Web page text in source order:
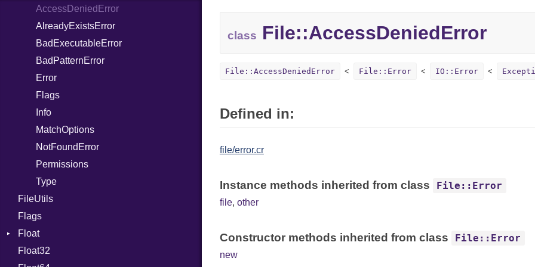
ClassDef
ClassVar
ControlExpression
Def
DoubleSplat
ExceptionHandler
Generic
Global
HashLiteral
If
AccessDeniedError
AlreadyExistsError
BadExecutableError
BadPatternError
Error
Flags
Info
MatchOptions
NotFoundError
Permissions
Type
FileUtils
Flags
Float
Primitive
Float32
class File::AccessDeniedError
File::AccessDeniedError File::Error IO::Error
Defined in:
file/error.cr
Instance methods inherited from class File::Error
file, other
Constructor methods inherited from class File::Error
new